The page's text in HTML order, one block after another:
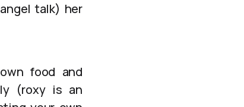
talk) her
food and
(roxy is an